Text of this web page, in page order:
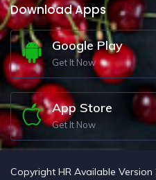
Download Apps
Google Play
Get It Now
App Store
Get It Now
Copyright HR Available